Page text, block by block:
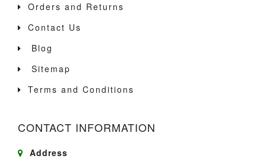
Orders and Returns
Contact Us
Blog
Sitemap
Terms and Conditions
CONTACT INFORMATION
Address